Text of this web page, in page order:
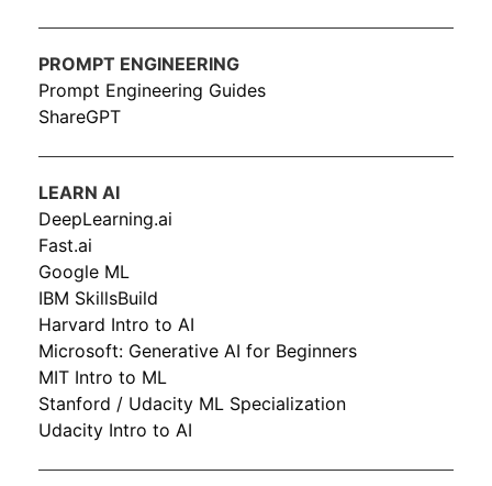
PROMPT ENGINEERING
Prompt Engineering Guides
ShareGPT
LEARN AI
DeepLearning.ai
Fast.ai
Google ML
IBM SkillsBuild
Harvard Intro to AI
Microsoft: Generative AI for Beginners
MIT Intro to ML
Stanford / Udacity ML Specialization
Udacity Intro to AI